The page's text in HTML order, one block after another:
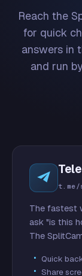
Reach the
for quick
answers in
and run
t.me/
The fastest
ask "is this
The
Quick
Share